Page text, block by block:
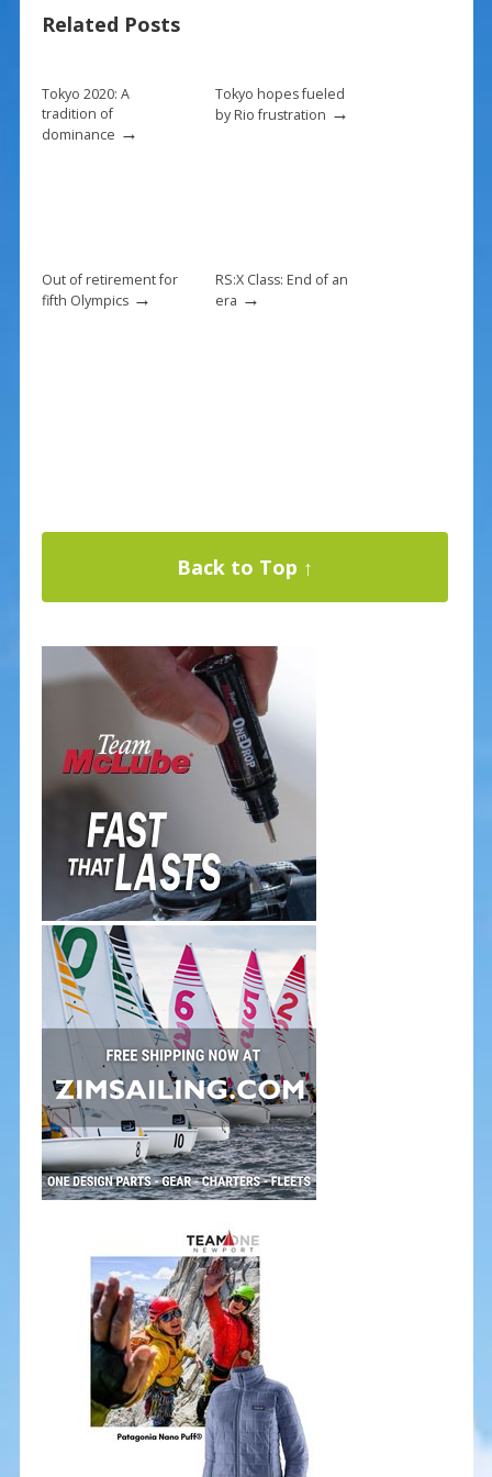
o
k
st
Related Posts
Tokyo 2020: A
tradition of
dominance →
Tokyo hopes fueled
by Rio frustration →
Out of retirement for
fifth Olympics→
RS:X Class: End of an
era →
Back to Top ↑